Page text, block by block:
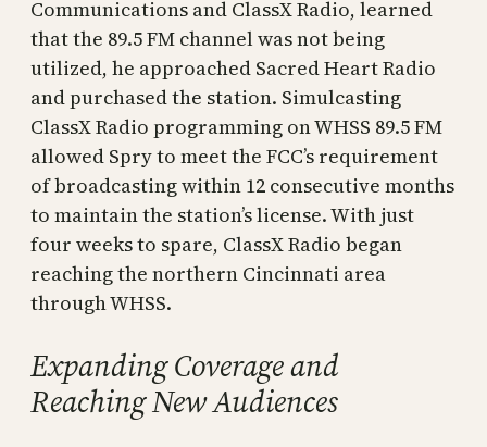
Communications and ClassX Radio, learned
that the 89.5 FM channel was not being
utilized, he approached Sacred Heart Radio
and purchased the station. Simulcasting
ClassX Radio programming on WHSS 89.5 FM
allowed Spry to meet the FCC’s requirement
of broadcasting within 12 consecutive months
to maintain the station’s license. With just
four weeks to spare, ClassX Radio began
reaching the northern Cincinnati area
through WHSS.
Expanding Coverage and
Reaching New Audiences